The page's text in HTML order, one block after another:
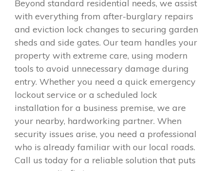
Beyond standard residential needs, we assist
with everything from after-burglary repairs
and eviction lock changes to securing garden
sheds and side gates. Our team handles your
property with extreme care, using modern
tools to avoid unnecessary damage during
entry. Whether you need a quick emergency
lockout service or a scheduled lock
installation for a business premise, we are
your nearby, hardworking partner. When
security issues arise, you need a professional
who is already familiar with our local roads.
Call us today for a reliable solution that puts